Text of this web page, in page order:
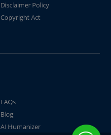
Disclaimer Policy
Copyright Act
FAQs
Blog
AI Humanizer